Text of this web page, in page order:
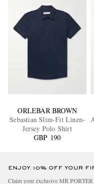
ORLEBAR BROWN
Sebastian Slim-Fit Linen-
Jersey Polo Shirt
GBP 190
ENJOY 10% OFF YOUR
Claim your exclusive MR